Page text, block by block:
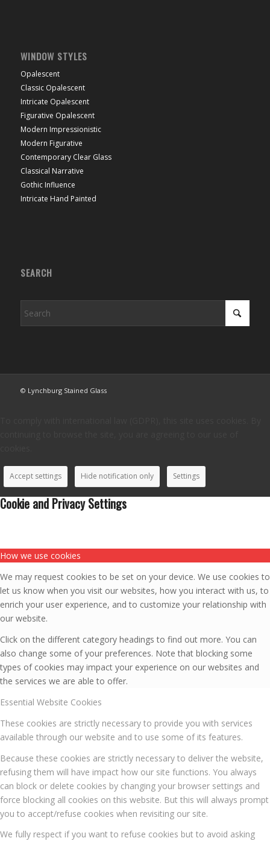
WINDOW STYLES
Opalescent
Classic Opalescent
Intricate Opalescent
Figurative Opalescent
Modern Impressionistic
Modern Figurative
Contemporary Clear Glass
Classical Narrative
Gothic Influence
Intricate Hand Painted
SEARCH
© Lynchburg Stained Glass
Accept settings Hide notification only Settings
Cookie and Privacy Settings
How we use cookies
We may request cookies to be set on your device. We use cookies to
let us know when you visit our websites, how you interact with us, to
enrich your user experience, and to customize your relationship with
our website.
Click on the different category headings to find out more. You can
also change some of your preferences. Note that blocking some
types of cookies may impact your experience on our websites and
the services we are able to offer.
Essential Website Cookies
These cookies are strictly necessary to provide you with services
available through our website and to use some of its features.
Because these cookies are strictly necessary to deliver the website,
refusing them will have impact how our site functions. You always
can block or delete cookies by changing your browser settings and
force blocking all cookies on this website. But this will always prompt
you to accept/refuse cookies when revisiting our site.
We fully respect if you want to refuse cookies but to avoid asking